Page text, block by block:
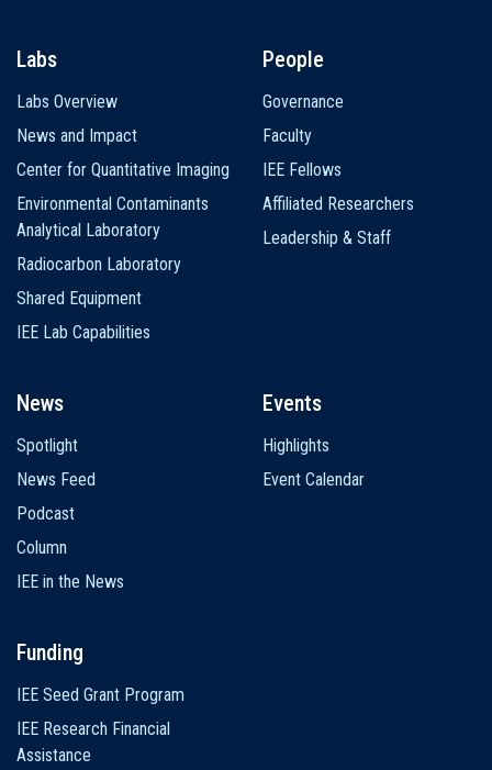
Labs
Labs Overview
News and Impact
Center for Quantitative Imaging
Environmental Contaminants
Analytical Laboratory
Radiocarbon Laboratory
Shared Equipment
IEE Lab Capabilities
People
Governance
Faculty
IEE Fellows
Affiliated Researchers
Leadership & Staff
News
Spotlight
News Feed
Podcast
Column
IEE in the News
Events
Highlights
Event Calendar
Funding
IEE Seed Grant Program
IEE Research Financial
Assistance